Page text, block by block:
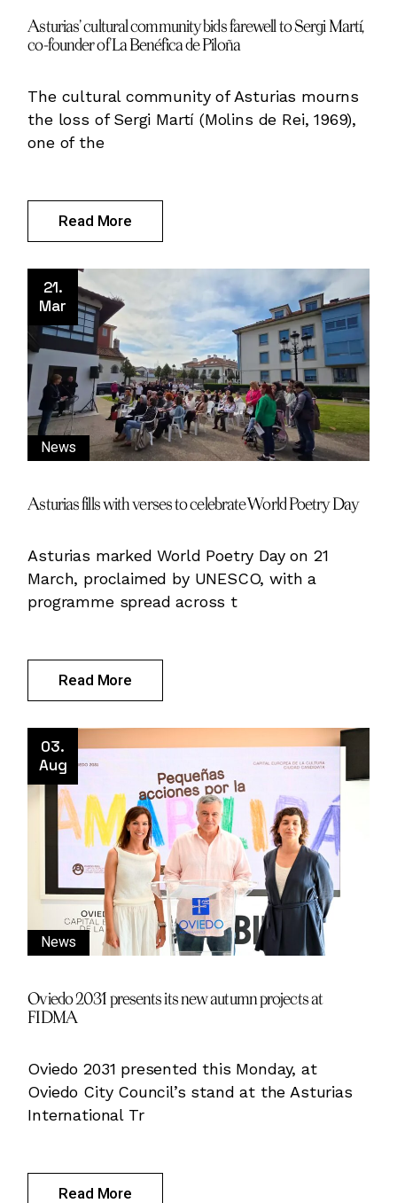
Asturias’ cultural community bids farewell to Sergi Martí,
co-founder of La Benéfica de Piloña
The cultural community of Asturias mourns
the loss of Sergi Martí (Molins de Rei, 1969),
one of the
Read More
21.
Mar
News
Asturias fills with verses to celebrate World Poetry Day
Asturias marked World Poetry Day on 21
March, proclaimed by UNESCO, with a
programme spread across t
Read More
03.
Aug
News
Oviedo 2031 presents its new autumn projects at
FIDMA
Oviedo 2031 presented this Monday, at
Oviedo City Council’s stand at the Asturias
International Tr
Read More